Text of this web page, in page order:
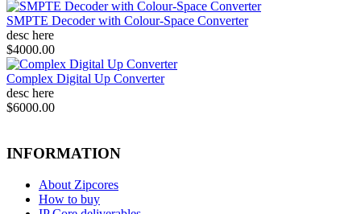
SMPTE Decoder with Colour-Space Converter
desc here
$4000.00
Complex Digital Up Converter
desc here
$6000.00
INFORMATION
About Zipcores
How to buy